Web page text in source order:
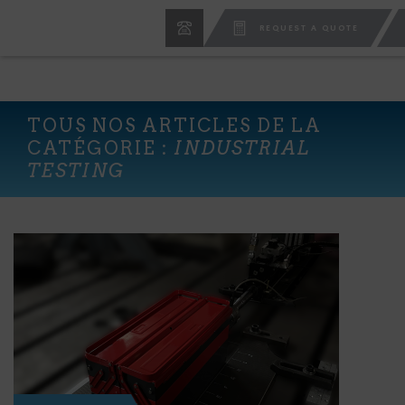
REQUEST A QUOTE
TOUS NOS ARTICLES DE LA
CATÉGORIE : INDUSTRIAL
TESTING